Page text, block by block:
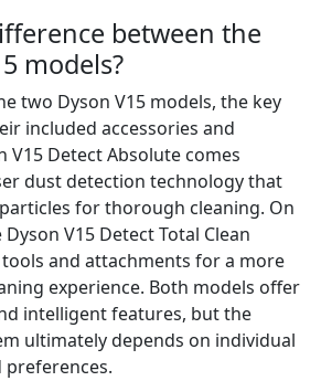
between the
models?
two Dyson V15 models, the key
included accessories and
V15 Detect Absolute comes
dust detection technology that
for thorough cleaning. On
V15 Detect Total Clean
and attachments for a more
experience. Both models offer
intelligent features, but the
ultimately depends on individual
preferences.